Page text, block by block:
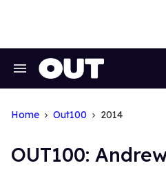
Search
Home Out100 2014
OUT100: